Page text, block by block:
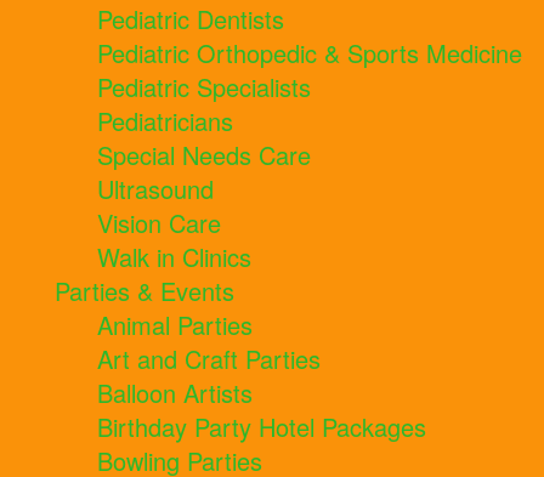
Pediatric Dentists
Pediatric Orthopedic & Sports Medicine
Pediatric Specialists
Pediatricians
Special Needs Care
Ultrasound
Vision Care
Walk in Clinics
Parties & Events
Animal Parties
Art and Craft Parties
Balloon Artists
Birthday Party Hotel Packages
Bowling Parties